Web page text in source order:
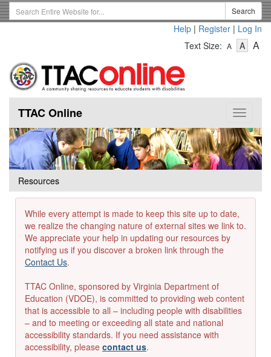
Skip
to
Search
Term
Search
Help | Register | Log In
Text Size: A
Text
A-
Text
A
Toggle
TTAC Online
Resources
While every attempt is made to keep this site up to date,
we realize the changing nature of external sites we link to.
We appreciate your help in updating our resources by
notifying us if you discover a broken link through the
Contact Us.
TTAC Online, sponsored by Virginia Department of
Education (VDOE), is committed to providing web content
that is accessible to all – including people with disabilities
– and to meeting or exceeding all state and national
accessibility standards. If you need assistance with
accessibility, please contact us.